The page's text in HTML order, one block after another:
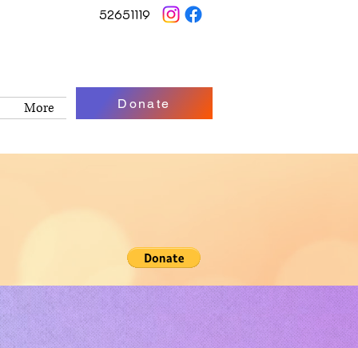
52651119
Donate
More